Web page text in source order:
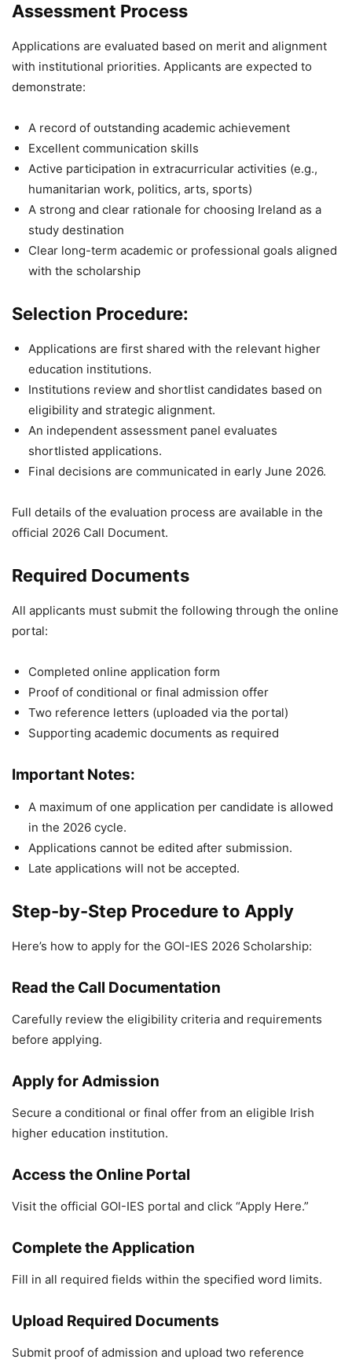
Assessment Process
Applications are evaluated based on merit and alignment
with institutional priorities. Applicants are expected to
demonstrate:
A record of outstanding academic achievement
Excellent communication skills
Active participation in extracurricular activities (e.g.,
humanitarian work, politics, arts, sports)
A strong and clear rationale for choosing Ireland as a
study destination
Clear long-term academic or professional goals aligned
with the scholarship
Selection Procedure:
Applications are first shared with the relevant higher
education institutions.
Institutions review and shortlist candidates based on
eligibility and strategic alignment.
An independent assessment panel evaluates
shortlisted applications.
Final decisions are communicated in early June 2026.
Full details of the evaluation process are available in the
official 2026 Call Document.
Required Documents
All applicants must submit the following through the online
portal:
Completed online application form
Proof of conditional or final admission offer
Two reference letters (uploaded via the portal)
Supporting academic documents as required
Important Notes:
A maximum of one application per candidate is allowed
in the 2026 cycle.
Applications cannot be edited after submission.
Late applications will not be accepted.
Step-by-Step Procedure to Apply
Here’s how to apply for the GOI-IES 2026 Scholarship:
Read the Call Documentation
Carefully review the eligibility criteria and requirements
before applying.
Apply for Admission
Secure a conditional or final offer from an eligible Irish
higher education institution.
Access the Online Portal
Visit the official GOI-IES portal and click “Apply Here.”
Complete the Application
Fill in all required fields within the specified word limits.
Upload Required Documents
Submit proof of admission and upload two reference